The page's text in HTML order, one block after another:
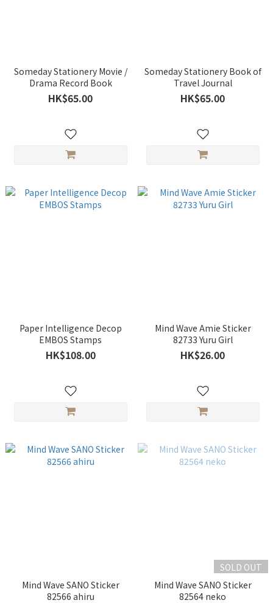
Someday Stationery Movie /
Drama Record Book
HK$65.00
Someday Stationery Book of
Travel Journal
HK$65.00
Paper Intelligence Decop
EMBOS Stamps
HK$108.00
Mind Wave Amie Sticker
82733 Yuru Girl
HK$26.00
Mind Wave SANO Sticker
82566 ahiru
SOLD OUT
Mind Wave SANO Sticker
82564 neko